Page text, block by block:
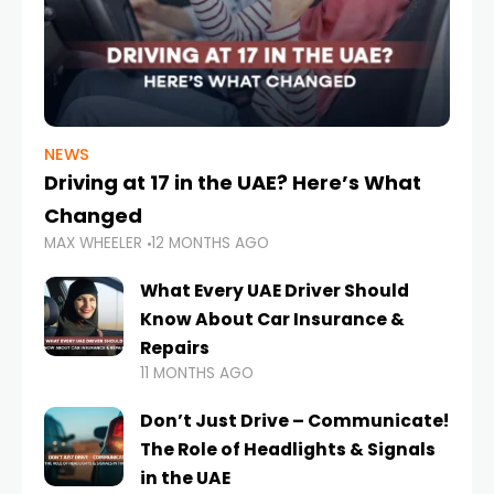
NEWS
Driving at 17 in the UAE? Here’s What
Changed
MAX WHEELER 12 MONTHS AGO
What Every UAE Driver Should
Know About Car Insurance &
Repairs
11 MONTHS AGO
Don’t Just Drive – Communicate!
The Role of Headlights & Signals
in the UAE